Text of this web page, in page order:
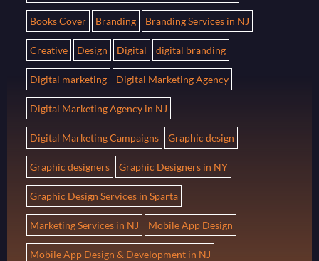
Books Cover Branding Branding Services in NJ
Creative Design Digital digital branding
Digital marketing Digital Marketing Agency
Digital Marketing Agency in NJ
Digital Marketing Campaigns Graphic design
Graphic designers Graphic Designers in NY
Graphic Design Services in Sparta
Marketing Services in NJ Mobile App Design
Mobile App Design & Development in NJ